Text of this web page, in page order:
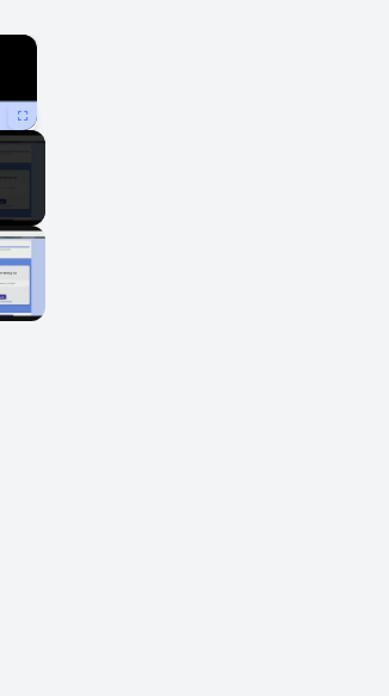
×
Fullscreen